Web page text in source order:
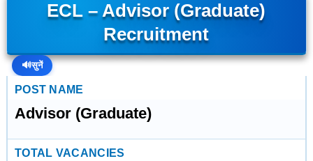
ECL – Advisor (Graduate)
Recruitment
🔊सुनें
POST NAME
Advisor (Graduate)
TOTAL VACANCIES